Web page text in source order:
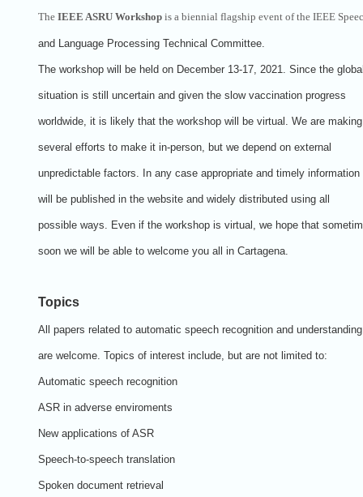
The IEEE ASRU Workshop is a biennial flagship event of the IEEE
and Language Processing Technical Committee.
The workshop will be held on December 13-17, 2021. Since the
situation is still uncertain and given the slow vaccination progress
worldwide, it is likely that the workshop will be virtual. We are making
several efforts to make it in-person, but we depend on external
unpredictable factors. In any case appropriate and timely information
will be published in the website and widely distributed using all
possible ways. Even if the workshop is virtual, we hope that
soon we will be able to welcome you all in Cartagena.
Topics
All papers related to automatic speech recognition and understanding
are welcome. Topics of interest include, but are not limited to:
Automatic speech recognition
ASR in adverse enviroments
New applications of ASR
Speech-to-speech translation
Spoken document retrieval